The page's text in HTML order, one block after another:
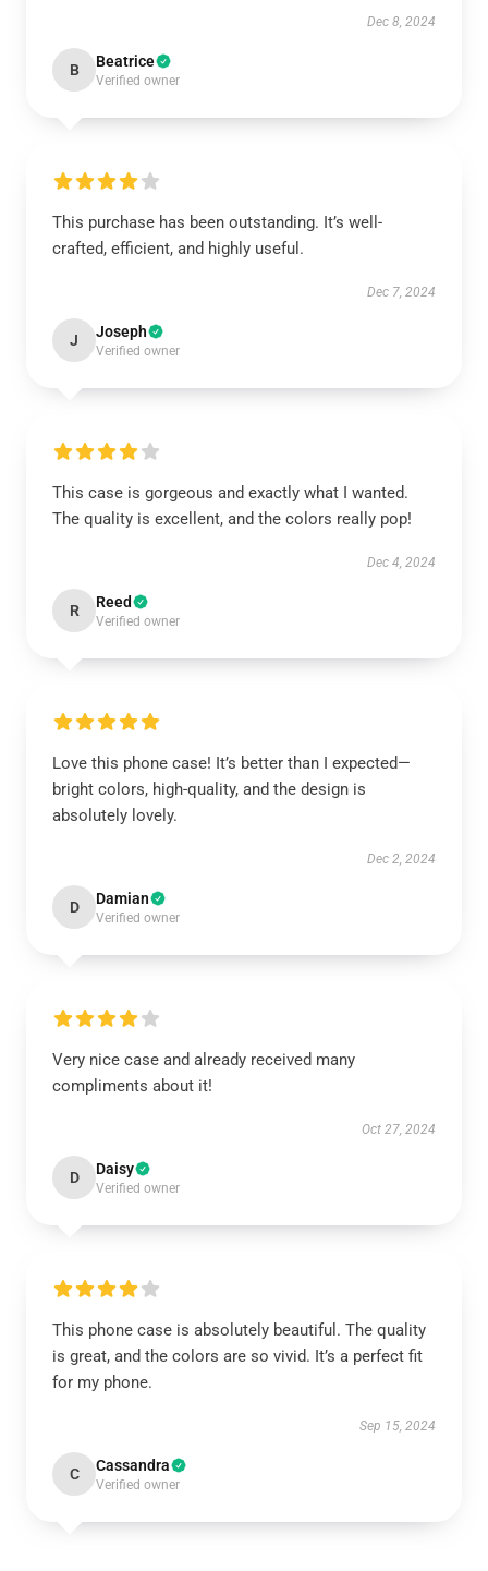
Dec 8, 2024
B Beatrice
Verified owner
This purchase has been outstanding. It’s well-
crafted, efficient, and highly useful.
Dec 7, 2024
J Joseph
Verified owner
This case is gorgeous and exactly what I wanted.
The quality is excellent, and the colors really pop!
Dec 4, 2024
R Reed
Verified owner
Love this phone case! It’s better than I expected—
bright colors, high-quality, and the design is
absolutely lovely.
Dec 2, 2024
D Damian
Verified owner
Very nice case and already received many
compliments about it!
Oct 27, 2024
D Daisy
Verified owner
This phone case is absolutely beautiful. The quality
is great, and the colors are so vivid. It’s a perfect fit
for my phone.
Sep 15, 2024
C Cassandra
Verified owner